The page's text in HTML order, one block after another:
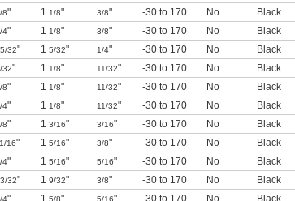
8" 1 1/8" 3/8" -30 to 170 No Black
4" 1 1/8" 3/8" -30 to 170 No Black
32" 1 5/32" 1/4" -30 to 170 No Black
32" 1 1/8" 11/32" -30 to 170 No Black
8" 1 1/8" 11/32" -30 to 170 No Black
4" 1 1/8" 11/32" -30 to 170 No Black
8" 1 3/16" 3/16" -30 to 170 No Black
16" 1 5/16" 3/8" -30 to 170 No Black
4" 1 5/16" 5/16" -30 to 170 No Black
32" 1 9/32" 3/8" -30 to 170 No Black
4" 1 5/8" 5/16" -30 to 170 No Black